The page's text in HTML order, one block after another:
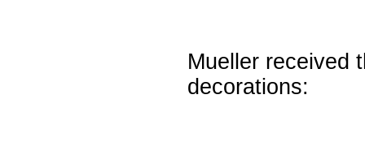
Mueller received
decorations: